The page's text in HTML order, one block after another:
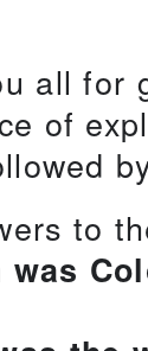
all for
of
to
was